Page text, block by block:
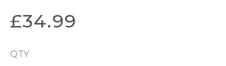
£34.99
QTY